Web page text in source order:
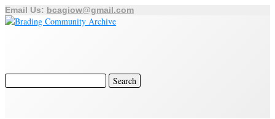
Email Us: bcagiow@gmail.com